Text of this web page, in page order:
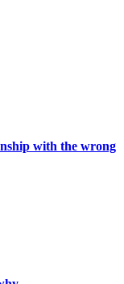
with the wrong